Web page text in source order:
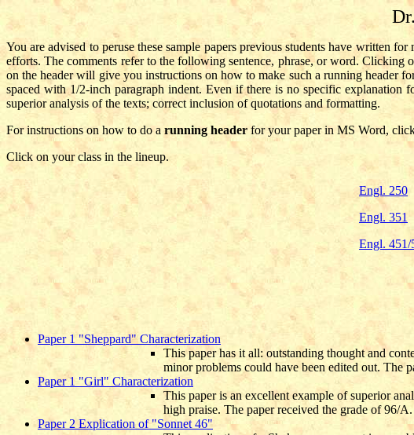
You are advised to peruse these sample papers previous students have written
efforts. The comments refer to the following sentence, phrase, or word.
on the header will give you instructions on how to make such a running header
spaced with 1/2-inch paragraph indent. Even if there is no specific explanation
superior analysis of the texts; correct inclusion of quotations and formatting.
For instructions on how to do a running header for your paper in MS Word,
Click on your class in the lineup.
Engl. 250
Engl. 351
Engl. 451/
Paper 1 "Sheppard" Characterization
This paper has it all: outstanding thought and
minor problems could have been edited out. The
Paper 1 "Girl" Characterization
This paper is an excellent example of superior
high praise. The paper received the grade of 96/A.
Paper 2 Explication of "Sonnet 46"